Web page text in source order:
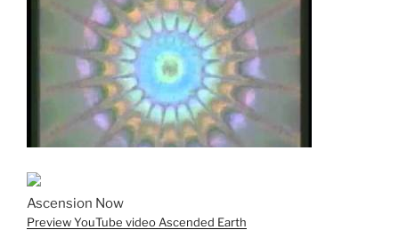
Ascension Now
Preview YouTube video Ascended Earth